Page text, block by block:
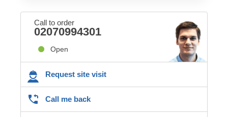
Call to order
02070994301
Open
Request site visit
Call me back